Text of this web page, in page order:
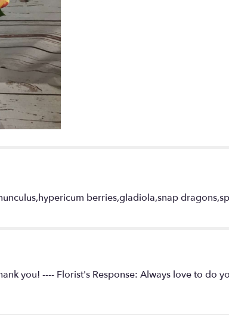
berries,gladiola,snap
you! ---- Florist's Response: Always love to do